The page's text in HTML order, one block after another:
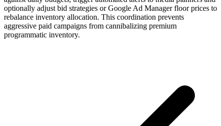
optionally adjust bid strategies or Google Ad Manager floor prices to
rebalance inventory allocation. This coordination prevents
aggressive paid campaigns from cannibalizing premium
programmatic inventory.